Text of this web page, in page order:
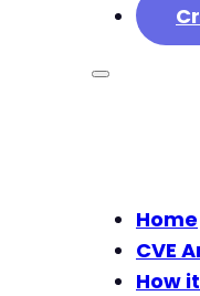
Home
CVE
How